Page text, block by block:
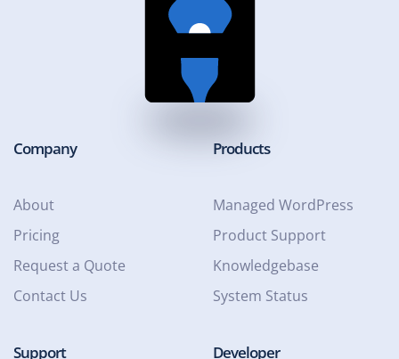
Company
About
Pricing
Request a Quote
Contact Us
Products
Managed WordPress
Product Support
Knowledgebase
System Status
Support Developer